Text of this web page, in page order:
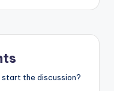
start the discussion?